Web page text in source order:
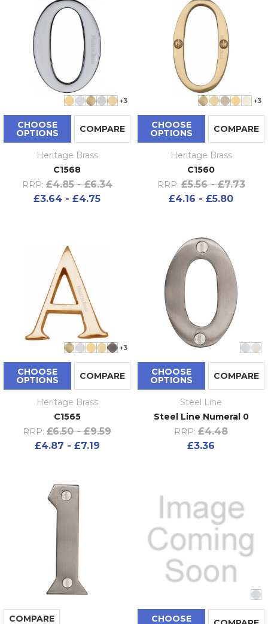
+3
CHOOSE
OPTIONS COMPARE
Heritage Brass
C1568
RRP: £4.85 - £6.34
£3.64 - £4.75
+3
CHOOSE
OPTIONS COMPARE
Heritage Brass
C1560
RRP: £5.56 - £7.73
£4.16 - £5.80
+3
CHOOSE
OPTIONS COMPARE
Heritage Brass
C1565
RRP: £6.50 - £9.59
£4.87 - £7.19
CHOOSE
OPTIONS COMPARE
Steel Line
Steel Line Numeral 0
RRP: £4.48
£3.36
COMPARE CHOOSE